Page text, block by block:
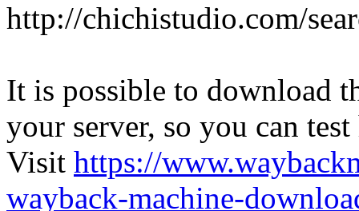
http://chichistudio.com/
It is possible to download
your server, so you can
Visit https://
wayback-machine-